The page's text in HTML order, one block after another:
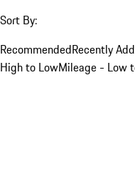
Sort By:
RecommendedRecently
High to LowMileage - Low